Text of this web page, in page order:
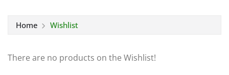
Home Wishlist
There are no products on the Wishlist!